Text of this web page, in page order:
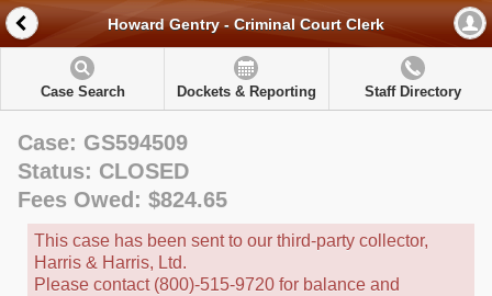
Howard Gentry - Criminal Court Clerk
Case Search Dockets & Reporting Staff Directory
Case: GS594509
Status: CLOSED
Fees Owed: $824.65
This case has been sent to our third-party collector,
Harris & Harris, Ltd.
Please contact (800)-515-9720 for balance and